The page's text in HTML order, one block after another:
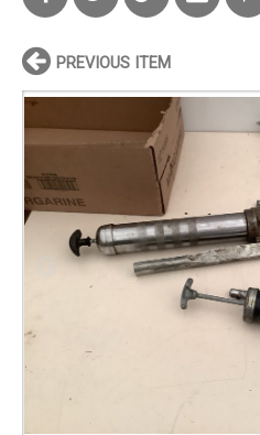
PREVIOUS ITEM